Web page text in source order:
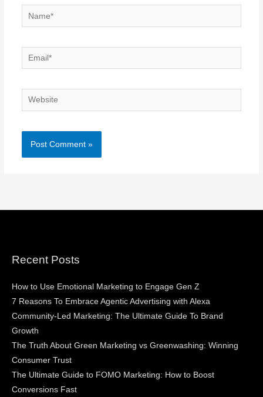
Name*
Email*
Website
Recent Posts
How to Use Emotional Marketing to Engage Gen Z
7 Reasons To Embrace Agentic Advertising with Alexa
Community-Led Marketing: The Ultimate Guide To Brand
Growth
The Truth About Green Marketing vs Greenwashing: Winning
Consumer Trust
The Ultimate Guide to FOMO Marketing: How to Boost
Conversions Fast